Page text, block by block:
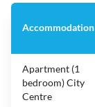
Accommodation
Apartment (1
bedroom) City
Centre